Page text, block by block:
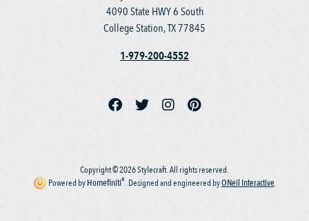
4090 State HWY 6 South
College Station, TX 77845
1-979-200-4552
Copyright © 2026 Stylecraft. All rights reserved.
Powered byHomefiniti®. Designed and engineered byONeil Interactive.